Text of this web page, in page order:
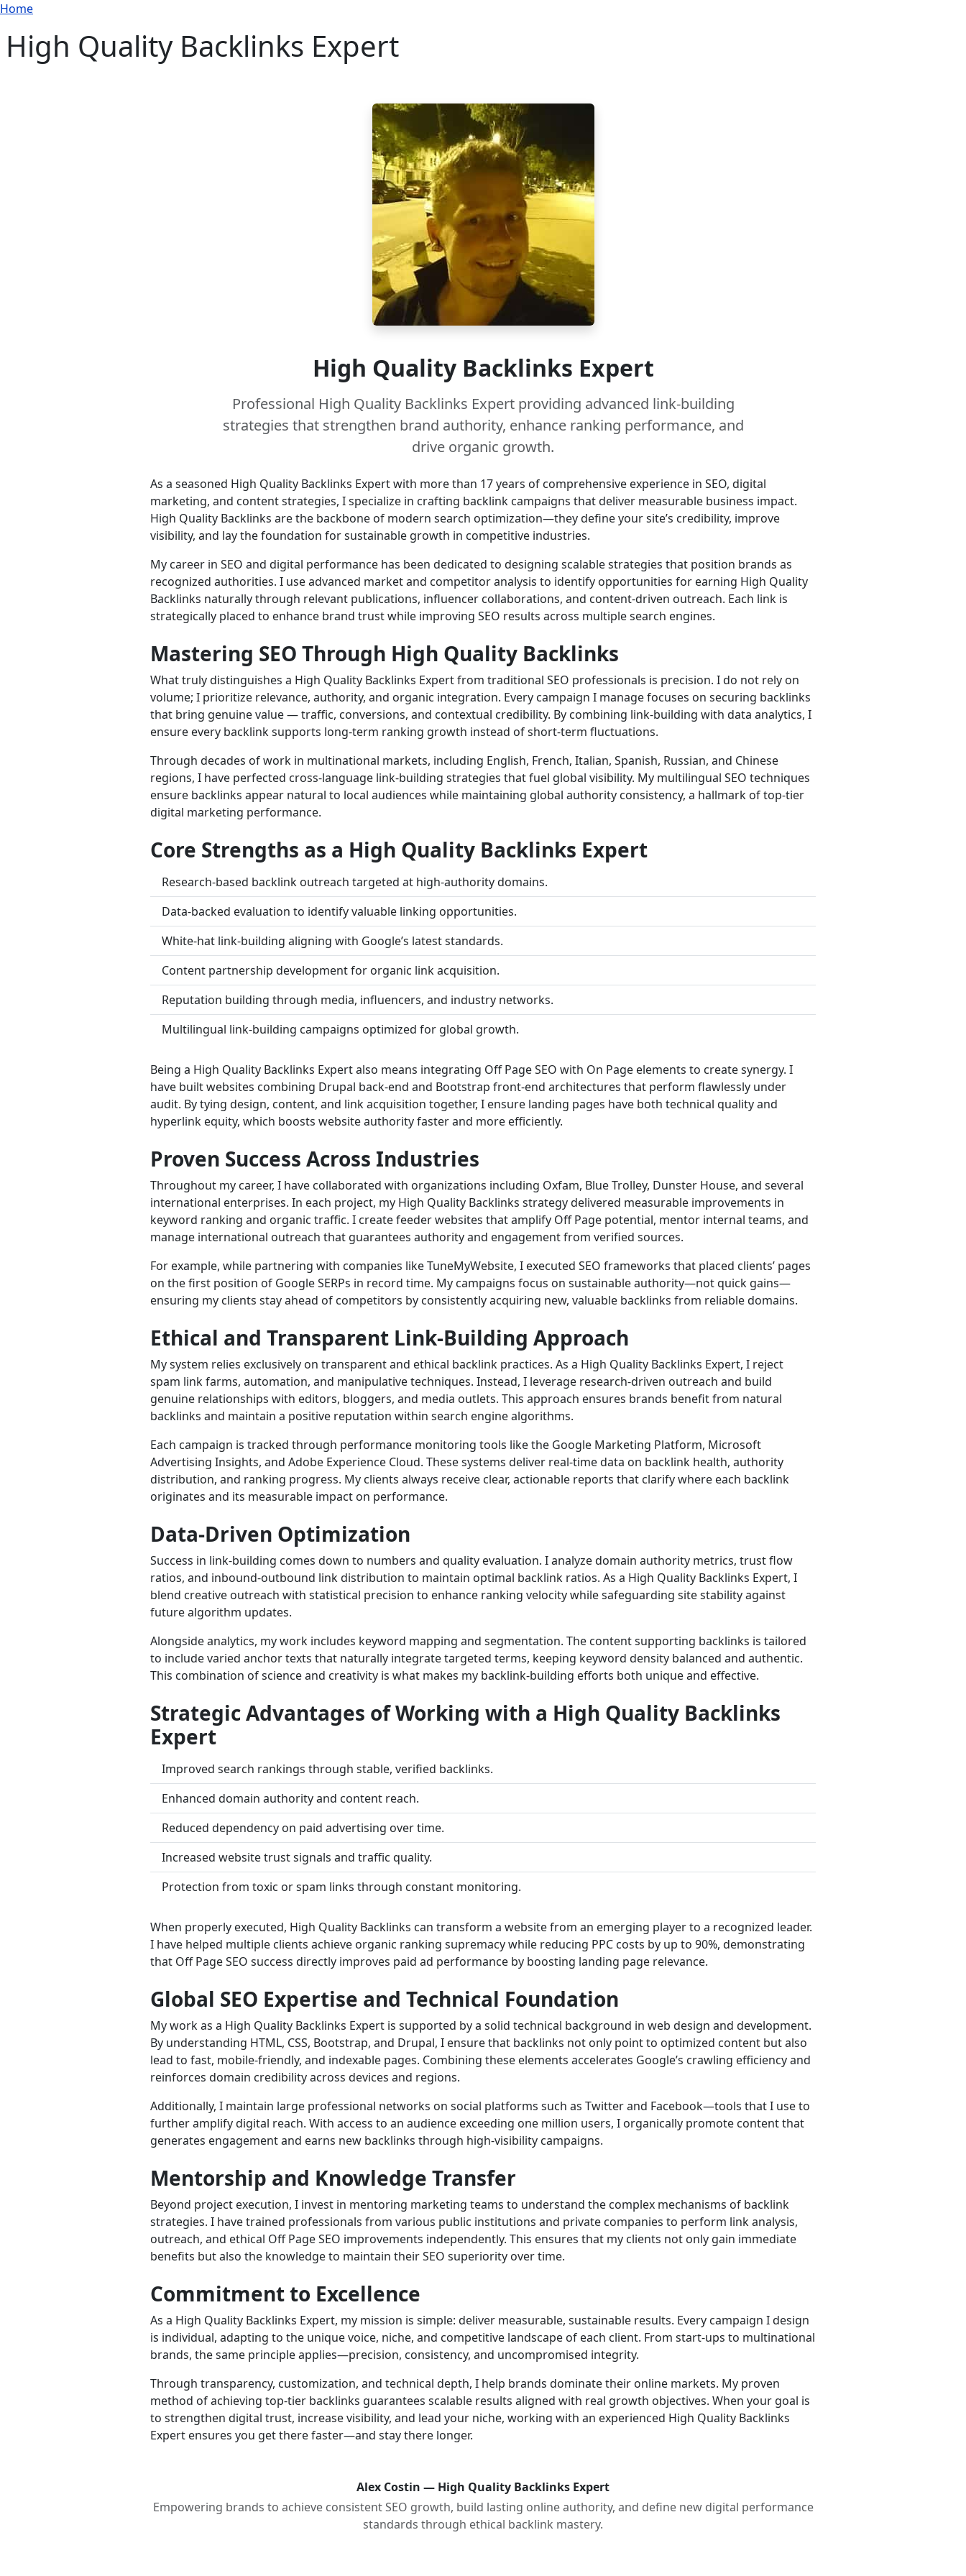
Skip to main content
Breadcrumb
Home
High Quality Backlinks Expert
High Quality Backlinks Expert
Professional High Quality Backlinks Expert providing advanced link-building
strategies that strengthen brand authority, enhance ranking performance, and
drive organic growth.
As a seasoned High Quality Backlinks Expert with more than 17 years of comprehensive experience in SEO, digital
marketing, and content strategies, I specialize in crafting backlink campaigns that deliver measurable business impact.
High Quality Backlinks are the backbone of modern search optimization—they define your site’s credibility, improve
visibility, and lay the foundation for sustainable growth in competitive industries.
My career in SEO and digital performance has been dedicated to designing scalable strategies that position brands as
recognized authorities. I use advanced market and competitor analysis to identify opportunities for earning High Quality
Backlinks naturally through relevant publications, influencer collaborations, and content-driven outreach. Each link is
strategically placed to enhance brand trust while improving SEO results across multiple search engines.
Mastering SEO Through High Quality Backlinks
What truly distinguishes a High Quality Backlinks Expert from traditional SEO professionals is precision. I do not rely on
volume; I prioritize relevance, authority, and organic integration. Every campaign I manage focuses on securing backlinks
that bring genuine value — traffic, conversions, and contextual credibility. By combining link-building with data analytics, I
ensure every backlink supports long-term ranking growth instead of short-term fluctuations.
Through decades of work in multinational markets, including English, French, Italian, Spanish, Russian, and Chinese
regions, I have perfected cross-language link-building strategies that fuel global visibility. My multilingual SEO techniques
ensure backlinks appear natural to local audiences while maintaining global authority consistency, a hallmark of top-tier
digital marketing performance.
Core Strengths as a High Quality Backlinks Expert
Research-based backlink outreach targeted at high-authority domains.
Data-backed evaluation to identify valuable linking opportunities.
White-hat link-building aligning with Google’s latest standards.
Content partnership development for organic link acquisition.
Reputation building through media, influencers, and industry networks.
Multilingual link-building campaigns optimized for global growth.
Being a High Quality Backlinks Expert also means integrating Off Page SEO with On Page elements to create synergy. I
have built websites combining Drupal back-end and Bootstrap front-end architectures that perform flawlessly under
audit. By tying design, content, and link acquisition together, I ensure landing pages have both technical quality and
hyperlink equity, which boosts website authority faster and more efficiently.
Proven Success Across Industries
Throughout my career, I have collaborated with organizations including Oxfam, Blue Trolley, Dunster House, and several
international enterprises. In each project, my High Quality Backlinks strategy delivered measurable improvements in
keyword ranking and organic traffic. I create feeder websites that amplify Off Page potential, mentor internal teams, and
manage international outreach that guarantees authority and engagement from verified sources.
For example, while partnering with companies like TuneMyWebsite, I executed SEO frameworks that placed clients’ pages
on the first position of Google SERPs in record time. My campaigns focus on sustainable authority—not quick gains—
ensuring my clients stay ahead of competitors by consistently acquiring new, valuable backlinks from reliable domains.
Ethical and Transparent Link-Building Approach
My system relies exclusively on transparent and ethical backlink practices. As a High Quality Backlinks Expert, I reject
spam link farms, automation, and manipulative techniques. Instead, I leverage research-driven outreach and build
genuine relationships with editors, bloggers, and media outlets. This approach ensures brands benefit from natural
backlinks and maintain a positive reputation within search engine algorithms.
Each campaign is tracked through performance monitoring tools like the Google Marketing Platform, Microsoft
Advertising Insights, and Adobe Experience Cloud. These systems deliver real-time data on backlink health, authority
distribution, and ranking progress. My clients always receive clear, actionable reports that clarify where each backlink
originates and its measurable impact on performance.
Data-Driven Optimization
Success in link-building comes down to numbers and quality evaluation. I analyze domain authority metrics, trust flow
ratios, and inbound-outbound link distribution to maintain optimal backlink ratios. As a High Quality Backlinks Expert, I
blend creative outreach with statistical precision to enhance ranking velocity while safeguarding site stability against
future algorithm updates.
Alongside analytics, my work includes keyword mapping and segmentation. The content supporting backlinks is tailored
to include varied anchor texts that naturally integrate targeted terms, keeping keyword density balanced and authentic.
This combination of science and creativity is what makes my backlink-building efforts both unique and effective.
Strategic Advantages of Working with a High Quality Backlinks
Expert
Improved search rankings through stable, verified backlinks.
Enhanced domain authority and content reach.
Reduced dependency on paid advertising over time.
Increased website trust signals and traffic quality.
Protection from toxic or spam links through constant monitoring.
When properly executed, High Quality Backlinks can transform a website from an emerging player to a recognized leader.
I have helped multiple clients achieve organic ranking supremacy while reducing PPC costs by up to 90%, demonstrating
that Off Page SEO success directly improves paid ad performance by boosting landing page relevance.
Global SEO Expertise and Technical Foundation
My work as a High Quality Backlinks Expert is supported by a solid technical background in web design and development.
By understanding HTML, CSS, Bootstrap, and Drupal, I ensure that backlinks not only point to optimized content but also
lead to fast, mobile-friendly, and indexable pages. Combining these elements accelerates Google’s crawling efficiency and
reinforces domain credibility across devices and regions.
Additionally, I maintain large professional networks on social platforms such as Twitter and Facebook—tools that I use to
further amplify digital reach. With access to an audience exceeding one million users, I organically promote content that
generates engagement and earns new backlinks through high-visibility campaigns.
Mentorship and Knowledge Transfer
Beyond project execution, I invest in mentoring marketing teams to understand the complex mechanisms of backlink
strategies. I have trained professionals from various public institutions and private companies to perform link analysis,
outreach, and ethical Off Page SEO improvements independently. This ensures that my clients not only gain immediate
benefits but also the knowledge to maintain their SEO superiority over time.
Commitment to Excellence
As a High Quality Backlinks Expert, my mission is simple: deliver measurable, sustainable results. Every campaign I design
is individual, adapting to the unique voice, niche, and competitive landscape of each client. From start-ups to multinational
brands, the same principle applies—precision, consistency, and uncompromised integrity.
Through transparency, customization, and technical depth, I help brands dominate their online markets. My proven
method of achieving top-tier backlinks guarantees scalable results aligned with real growth objectives. When your goal is
to strengthen digital trust, increase visibility, and lead your niche, working with an experienced High Quality Backlinks
Expert ensures you get there faster—and stay there longer.
Alex Costin — High Quality Backlinks Expert
Empowering brands to achieve consistent SEO growth, build lasting online authority, and define new digital performance
standards through ethical backlink mastery.